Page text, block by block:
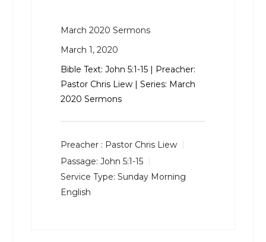
March 2020 Sermons
March 1, 2020
Bible Text:John 5:1-15 | Preacher:
Pastor Chris Liew | Series: March
2020 Sermons
Preacher : Pastor Chris Liew
Passage: John 5:1-15
Service Type: Sunday Morning
English